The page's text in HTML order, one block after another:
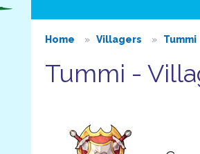
Home Villagers Tummi
Tummi -